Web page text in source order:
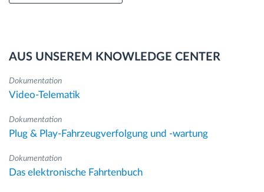
AUS UNSEREM KNOWLEDGE CENTER
Dokumentation
Video-Telematik
Dokumentation
Plug & Play-Fahrzeugverfolgung und -wartung
Dokumentation
Das elektronische Fahrtenbuch